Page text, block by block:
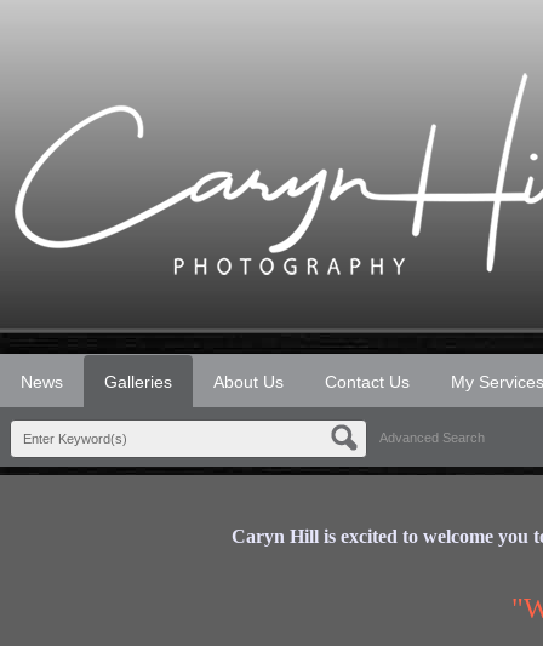
News Galleries About Us Contact Us My Services
Advanced Search
Caryn Hill is excited to welcome you